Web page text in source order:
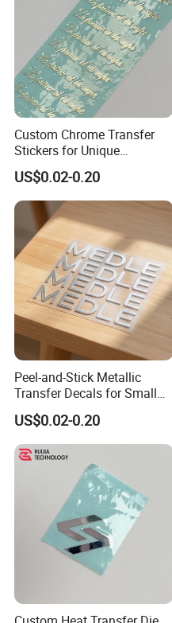
Custom Chrome Transfer
Stickers for Unique
Branding Solutions
US$0.02-0.20
Peel-and-Stick Metallic
Transfer Decals for Small
Business and Product
Branding Foil Logo Stickers
US$0.02-0.20